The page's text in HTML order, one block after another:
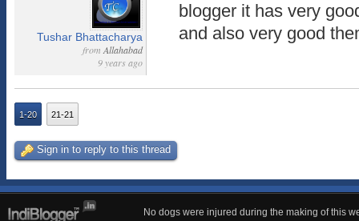
Tushar Bhattacharya
from Allahabad
9 years ago
blogger it has very
and also very good
1-20 21-21
Sign in to reply to this thread
No dogs were injured during the making of this